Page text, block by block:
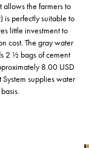
allows the farmers to
is perfectly suitable to
little investment to
cost. The gray water
2 ½ bags of cement
8.00 USD
supplies water